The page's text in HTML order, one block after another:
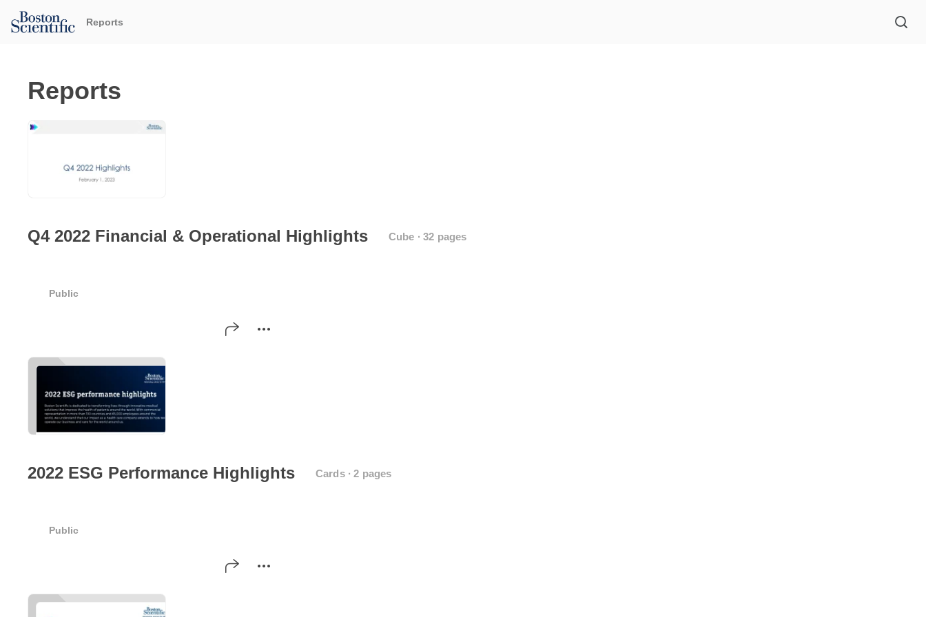
Reports
Reports
Q4 2022 Financial & Operational Highlights Cube ∙ 32 pages
Public
2022 ESG Performance Highlights Cards ∙ 2 pages
Public